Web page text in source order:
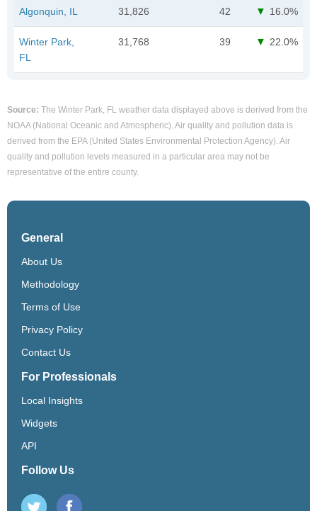
Algonquin, IL 31,826 42 16.0%
Winter Park,
FL
31,768 39 22.0%
Source: The Winter Park, FL weather data displayed above is derived from the
NOAA (National Oceanic and Atmospheric). Air quality and pollution data is
derived from the EPA (United States Environmental Protection Agency). Air
quality and pollution levels measured in a particular area may not be
representative of the entire county.
General
About Us
Methodology
Terms of Use
Privacy Policy
Contact Us
For Professionals
Local Insights
Widgets
API
Follow Us